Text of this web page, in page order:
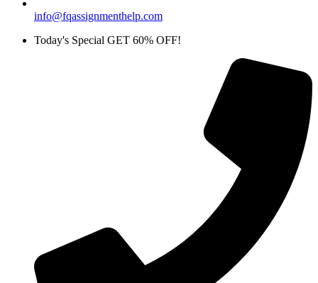
info@fqassignmenthelp.com
Today's Special GET 60% OFF!